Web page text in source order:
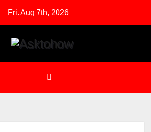
Fri. Aug 7th, 2026